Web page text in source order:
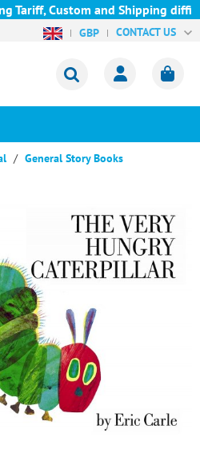
Tariff, Custom and Shipping
GBP CONTACT US
General Story Books